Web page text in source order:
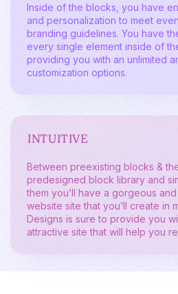
Inside of the blocks, you have
and personalization to meet
branding guidelines. You have
every single element inside of
providing you with an unlimited
customization options.
INTUITIVE
Between preexisting blocks &
predesigned block library and
them you’ll have a gorgeous
website site that you’ll create in
Designs is sure to provide you
attractive site that will help you